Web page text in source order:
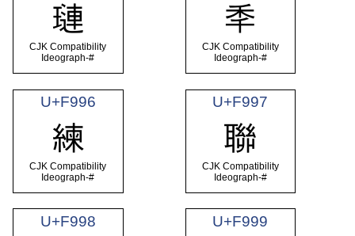
璉
CJK Compatibility
Ideograph-#
秊
CJK Compatibility
Ideograph-#
U+F996
練
CJK Compatibility
Ideograph-#
U+F997
聯
CJK Compatibility
Ideograph-#
U+F998 U+F999